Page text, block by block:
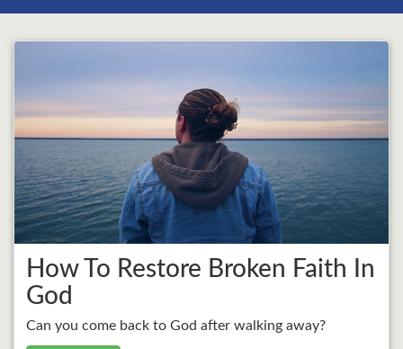
How To Restore Broken Faith In
God
Can you come back to God after walking away?